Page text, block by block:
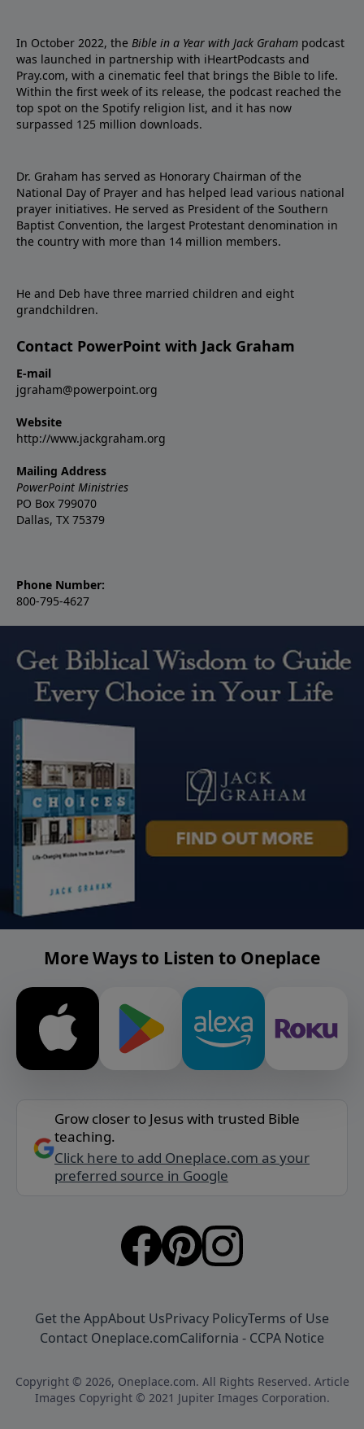
In October 2022, the Bible in a Year with Jack Graham podcast
was launched in partnership with iHeartPodcasts and
Pray.com, with a cinematic feel that brings the Bible to life.
Within the first week of its release, the podcast reached the
top spot on the Spotify religion list, and it has now
surpassed 125 million downloads.
Dr. Graham has served as Honorary Chairman of the
National Day of Prayer and has helped lead various national
prayer initiatives. He served as President of the Southern
Baptist Convention, the largest Protestant denomination in
the country with more than 14 million members.
He and Deb have three married children and eight
grandchildren.
Contact PowerPoint with Jack Graham
E-mail
jgraham@powerpoint.org
Website
http://www.jackgraham.org
Mailing Address
PowerPoint Ministries
PO Box 799070
Dallas, TX 75379
Phone Number:
800-795-4627
More Ways to Listen to Oneplace
Grow closer to Jesus with trusted Bible
teaching.
Click here to add Oneplace.com as your
preferred source in Google
Get the AppAbout UsPrivacy PolicyTerms of Use
Contact Oneplace.comCalifornia - CCPA Notice
Copyright © 2026, Oneplace.com. All Rights Reserved. Article
Images Copyright © 2021 Jupiter Images Corporation.